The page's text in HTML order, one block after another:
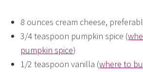
8 ounces cream cheese,
3/4 teaspoon pumpkin spice (
pumpkin spice)
1/2 teaspoon vanilla (where to